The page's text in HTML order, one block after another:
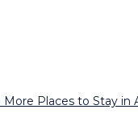
More Places to Stay in